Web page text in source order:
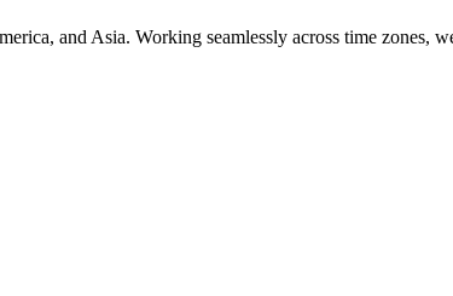
and Asia. Working seamlessly across time zones,